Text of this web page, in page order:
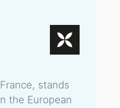
stands
the European